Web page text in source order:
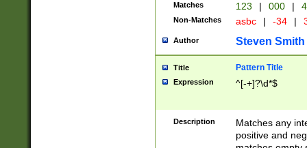
Matches 123 | 000 |
Non-Matches asbc | -34 |
Author Steven Smith
Title Pattern Title
Expression ^[-+]?\d*$
Description
Matches any
positive and